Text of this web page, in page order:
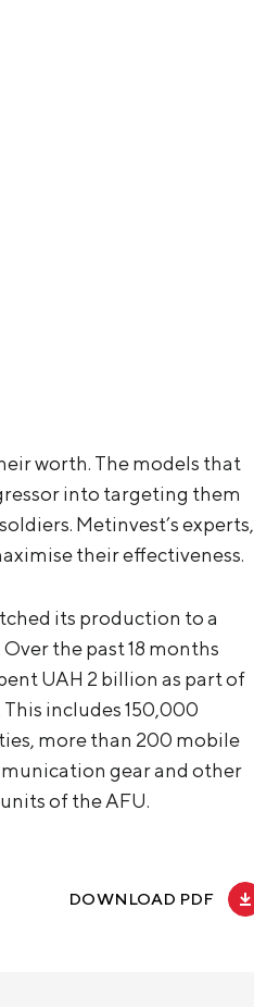
worth. The models that
into targeting them
Metinvest’s experts,
their effectiveness.
its production to a
the past 18 months
UAH 2 billion as part of
includes 150,000
more than 200 mobile
gear and other
of the AFU.
DOWNLOAD PDF